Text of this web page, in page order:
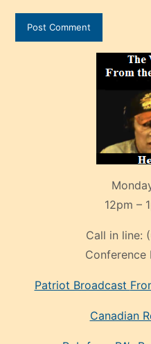
12pm –
Call in line:
Conference
Patriot Broadcast
Canadian